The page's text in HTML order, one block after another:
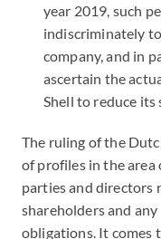
year 2019, such
indiscriminately
company, and in
ascertain the
Shell to reduce its
The ruling of the
of profiles in the
parties and directors
shareholders and
obligations. It comes